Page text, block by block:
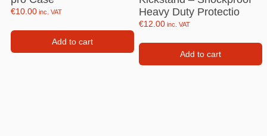
€10.00 inc. VAT
Add to cart
Heavy Duty Protectio
€12.00 inc. VAT
Add to cart